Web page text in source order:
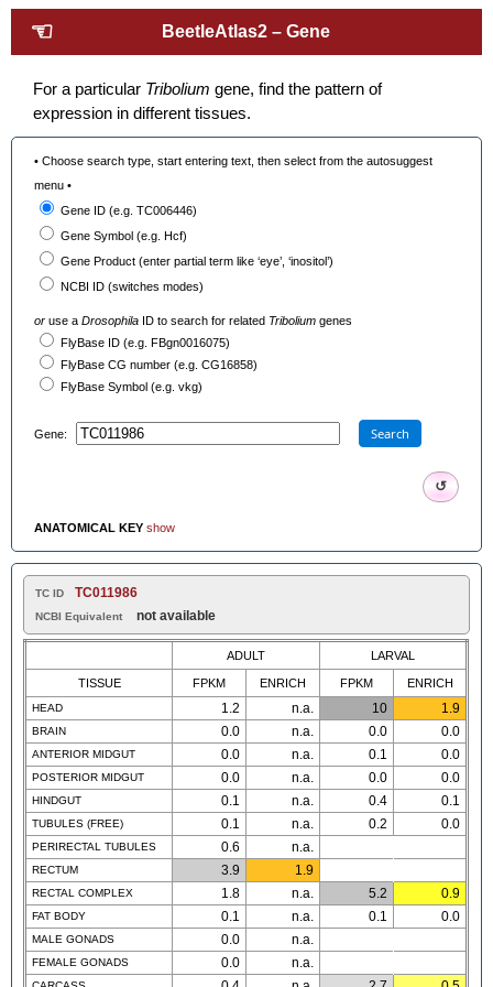
☜ BeetleAtlas2 – Gene
For a particular Tribolium gene, find the pattern of
expression in different tissues.
• Choose search type, start entering text, then select from the autosuggest
menu •
Gene ID (e.g. TC006446)
Gene Symbol (e.g. Hcf)
Gene Product (enter partial term like ‘eye’, ‘inositol’)
NCBI ID (switches modes)
or use aDrosophila ID to search for related Tribolium genes
FlyBase ID (e.g. FBgn0016075)
FlyBase CG number (e.g. CG16858)
FlyBase Symbol (e.g. vkg)
Gene: Search
↺
ANATOMICAL KEY show
TC ID TC011986
NCBI Equivalent not available
ADULT LARVAL
TISSUE FPKM ENRICH FPKM ENRICH
HEAD 1.2 n.a. 10 1.9
BRAIN 0.0 n.a. 0.0 0.0
ANTERIOR MIDGUT 0.0 n.a. 0.1 0.0
POSTERIOR MIDGUT 0.0 n.a. 0.0 0.0
HINDGUT 0.1 n.a. 0.4 0.1
TUBULES (FREE) 0.1 n.a. 0.2 0.0
PERIRECTAL TUBULES 0.6 n.a.
RECTUM 3.9 1.9
RECTAL COMPLEX 1.8 n.a. 5.2 0.9
FAT BODY 0.1 n.a. 0.1 0.0
MALE GONADS 0.0 n.a.
FEMALE GONADS 0.0 n.a.